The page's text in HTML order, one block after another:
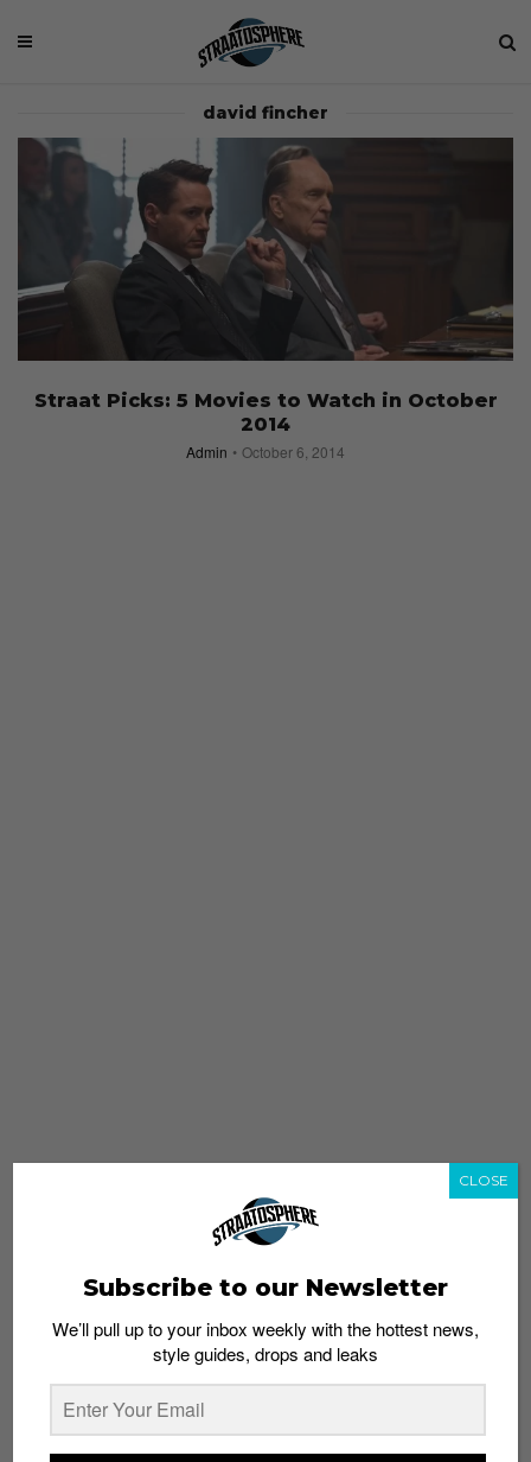
david fincher
Straat Picks: 5 Movies to Watch in October
2014
Admin October 6, 2014
whatshot trending_up
Subscribe to our Newsletter
We’ll pull up to your inbox weekly with the hottest news,
style guides, drops and leaks
CLOSE